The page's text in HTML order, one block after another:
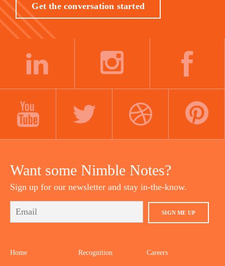
Get the conversation started
Want some Nimble Notes?
Sign up for our newsletter and stay in-the-know.
SIGN ME UP
Home Recognition Careers